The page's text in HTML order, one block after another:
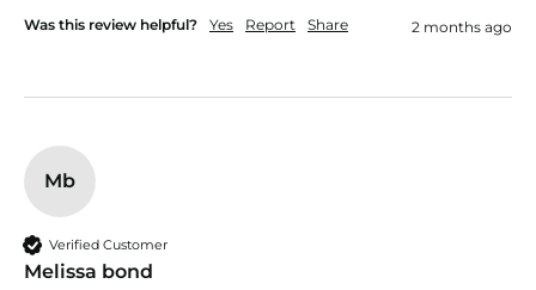
Was this review helpful? Yes Report Share 2 months ago
Mb
Verified Customer
Melissa bond